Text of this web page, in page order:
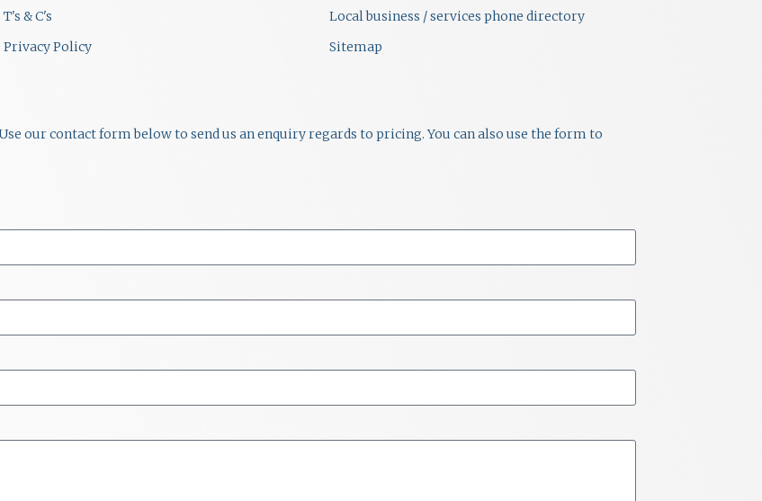
T's & C's
Privacy Policy
Local business / services phone directory
Sitemap
our contact form below to send us an enquiry regards to pricing. You can also use the form to